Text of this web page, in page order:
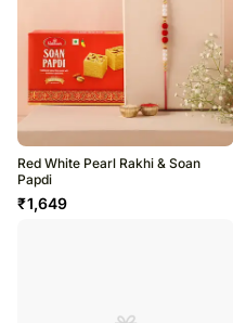
Red White Pearl Rakhi & Soan
Papdi
₹1,649